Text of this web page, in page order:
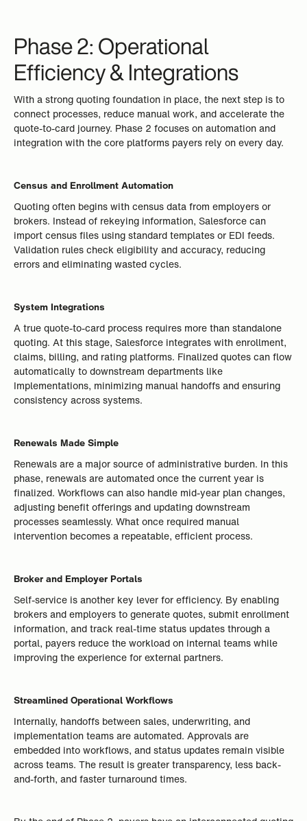
Phase 2: Operational
Efficiency & Integrations
With a strong quoting foundation in place, the next step is to
connect processes, reduce manual work, and accelerate the
quote-to-card journey. Phase 2 focuses on automation and
integration with the core platforms payers rely on every day.
Census and Enrollment Automation
Quoting often begins with census data from employers or
brokers. Instead of rekeying information, Salesforce can
import census files using standard templates or EDI feeds.
Validation rules check eligibility and accuracy, reducing
errors and eliminating wasted cycles.
System Integrations
A true quote-to-card process requires more than standalone
quoting. At this stage, Salesforce integrates with enrollment,
claims, billing, and rating platforms. Finalized quotes can flow
automatically to downstream departments like
Implementations, minimizing manual handoffs and ensuring
consistency across systems.
Renewals Made Simple
Renewals are a major source of administrative burden. In this
phase, renewals are automated once the current year is
finalized. Workflows can also handle mid-year plan changes,
adjusting benefit offerings and updating downstream
processes seamlessly. What once required manual
intervention becomes a repeatable, efficient process.
Broker and Employer Portals
Self-service is another key lever for efficiency. By enabling
brokers and employers to generate quotes, submit enrollment
information, and track real-time status updates through a
portal, payers reduce the workload on internal teams while
improving the experience for external partners.
Streamlined Operational Workflows
Internally, handoffs between sales, underwriting, and
implementation teams are automated. Approvals are
embedded into workflows, and status updates remain visible
across teams. The result is greater transparency, less back-
and-forth, and faster turnaround times.